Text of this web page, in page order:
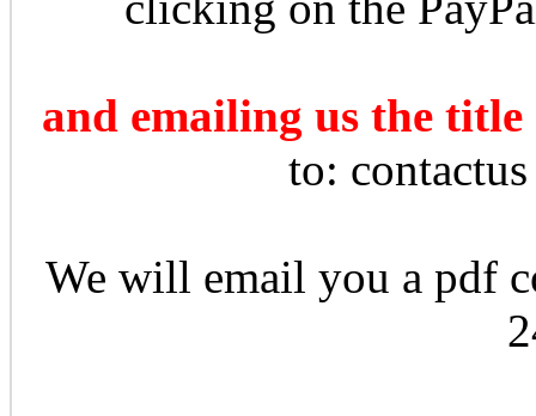
and emailing us the
to:
We will email you a pdf